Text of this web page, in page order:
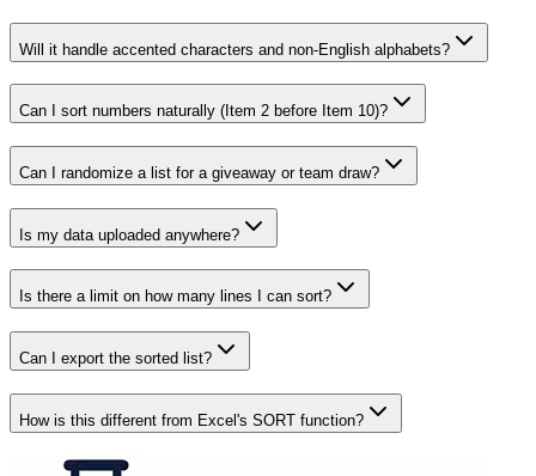
Will it handle accented characters and non-English alphabets?
Can I sort numbers naturally (Item 2 before Item 10)?
Can I randomize a list for a giveaway or team draw?
Is my data uploaded anywhere?
Is there a limit on how many lines I can sort?
Can I export the sorted list?
How is this different from Excel's SORT function?